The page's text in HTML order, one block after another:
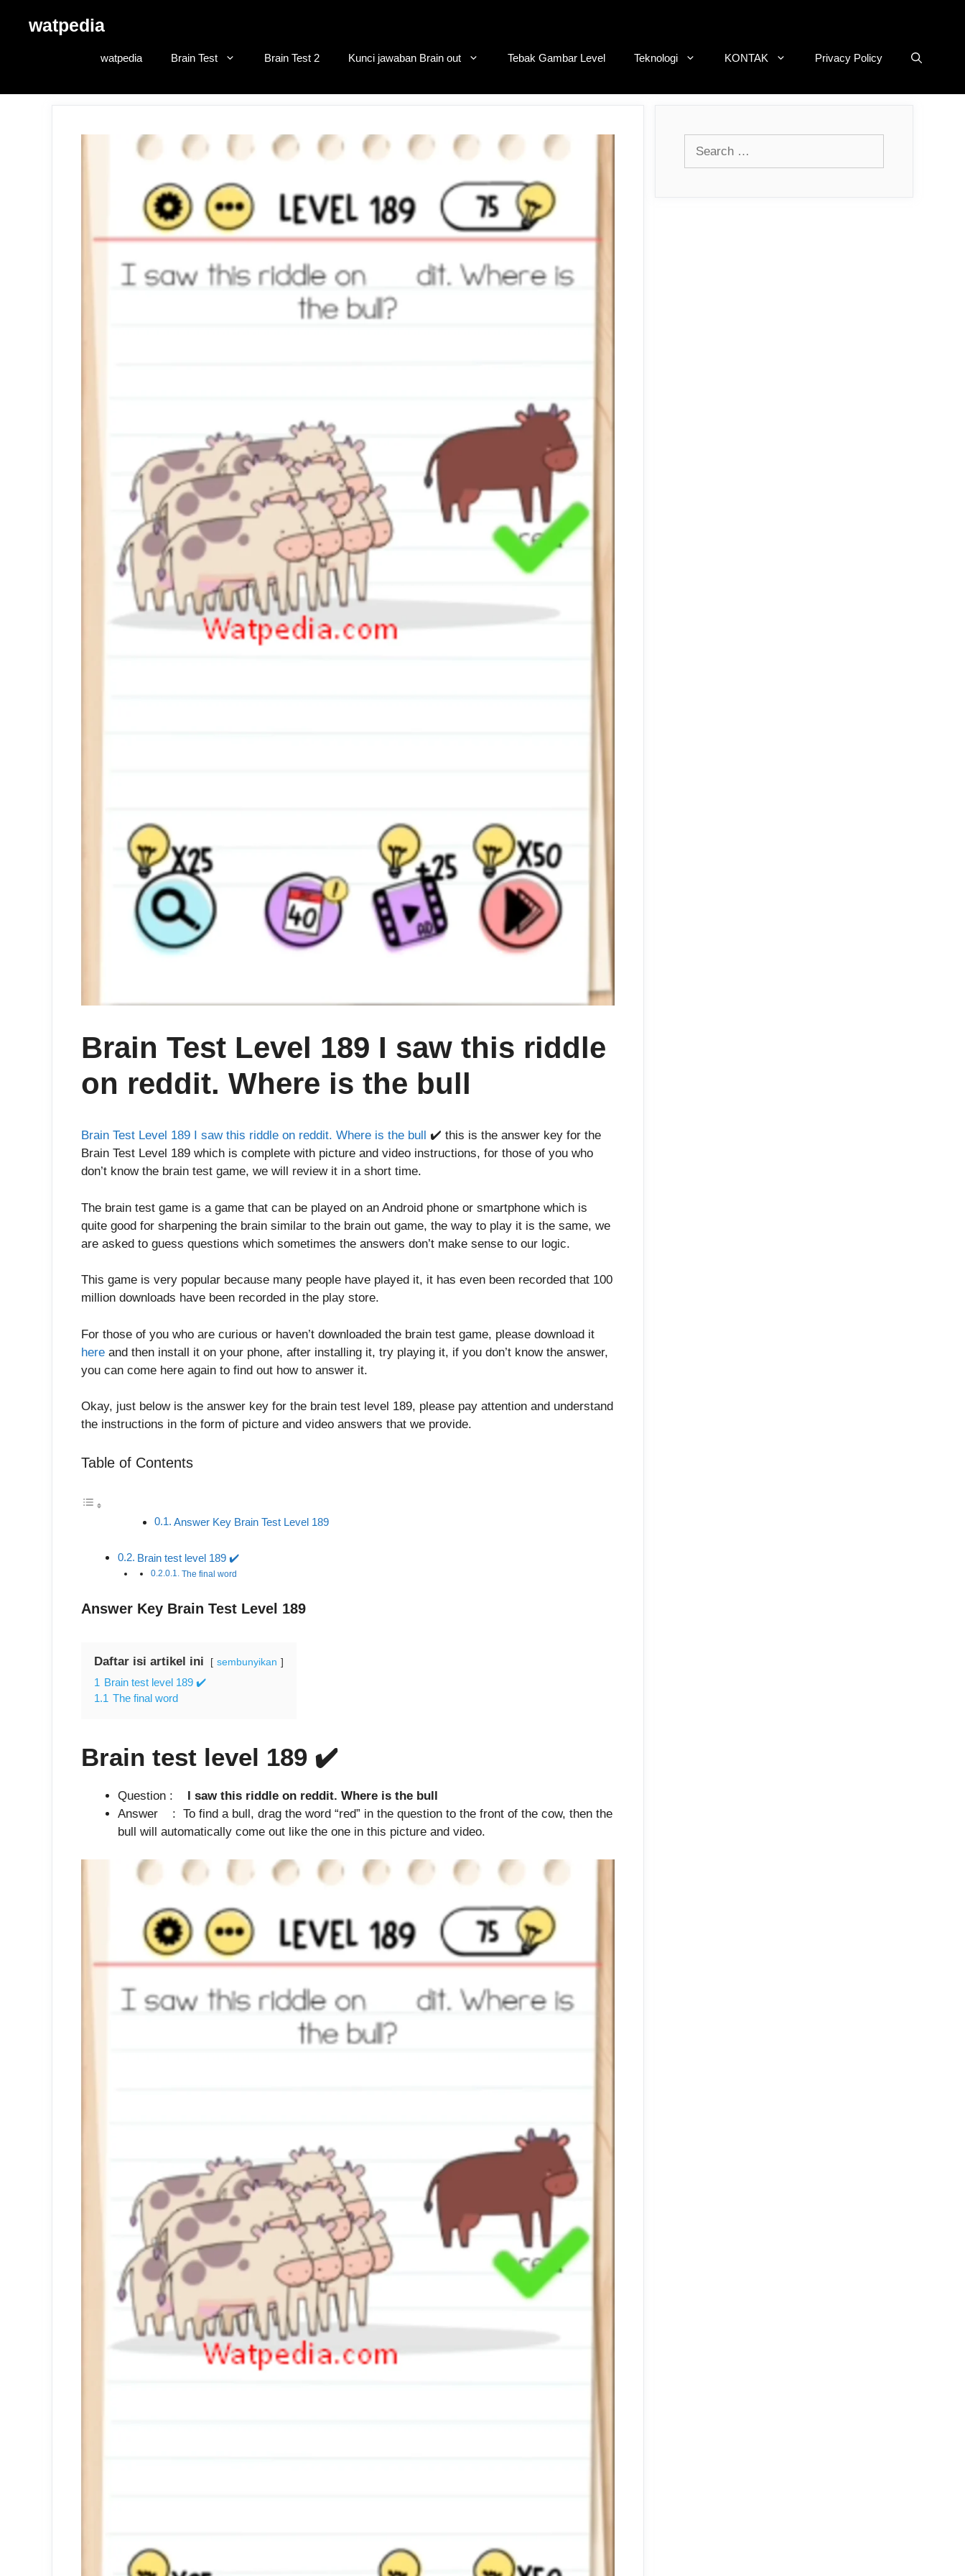
watpedia
watpedia Brain Test Brain Test 2 Kunci jawaban Brain out Tebak Gambar Level Teknologi KONTAK Privacy Policy
Brain Test Level 189 I saw this riddle
on reddit. Where is the bull
Brain Test Level 189 I saw this riddle on reddit. Where is the bull
✔️ this is the answer key for the
Brain Test Level 189 which is complete with picture and video instructions, for those of you who
don’t know the brain test game, we will review it in a short time.
The brain test game is a game that can be played on an Android phone or smartphone which is
quite good for sharpening the brain similar to the brain out game, the way to play it is the same, we
are asked to guess questions which sometimes the answers don’t make sense to our logic.
This game is very popular because many people have played it, it has even been recorded that 100
million downloads have been recorded in the play store.
For those of you who are curious or haven’t downloaded the brain test game, please download it
here and then install it on your phone, after installing it, try playing it, if you don’t know the answer,
you can come here again to find out how to answer it.
Okay, just below is the answer key for the brain test level 189, please pay attention and understand
the instructions in the form of picture and video answers that we provide.
Table of Contents
Answer Key Brain Test Level 189
Brain test level 189 ✔️
The final word
Answer Key Brain Test Level 189
Daftar isi artikel ini sembunyikan
1 Brain test level 189 ✔️
1.1 The final word
Brain test level 189 ✔️
Question : I saw this riddle on reddit. Where is the bull
Answer : To find a bull, drag the word “red” in the question to the front of the cow, then the
bull will automatically come out like the one in this picture and video.